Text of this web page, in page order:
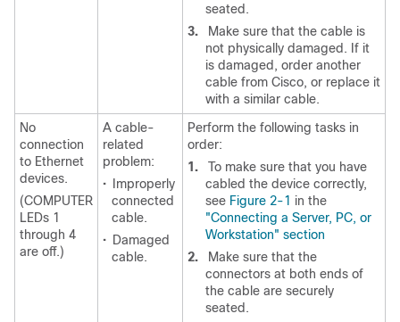
seated.
3.
Make sure that the cable is
not physically damaged. If it
is damaged, order another
cable from Cisco, or replace it
with a similar cable.
No
connection
to Ethernet
devices.
(COMPUTER
LEDs 1
through 4
are off.)
A cable-
related
problem:
•
Improperly
connected
cable.
• Damaged
cable.
Perform the following tasks in
order:
1.
To make sure that you have
cabled the device correctly,
see Figure 2-1 in the
"Connecting a Server, PC, or
Workstation" section
2.
Make sure that the
connectors at both ends of
the cable are securely
seated.